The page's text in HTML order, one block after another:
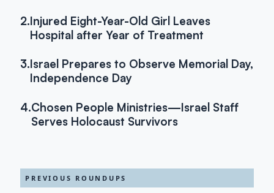
2.Injured Eight-Year-Old Girl Leaves
Hospital after Year of Treatment
3.Israel Prepares to Observe Memorial Day,
Independence Day
4.Chosen People Ministries—Israel Staff
Serves Holocaust Survivors
PREVIOUS ROUNDUPS